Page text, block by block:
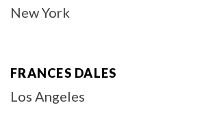
New York
FRANCES DALES
Los Angeles